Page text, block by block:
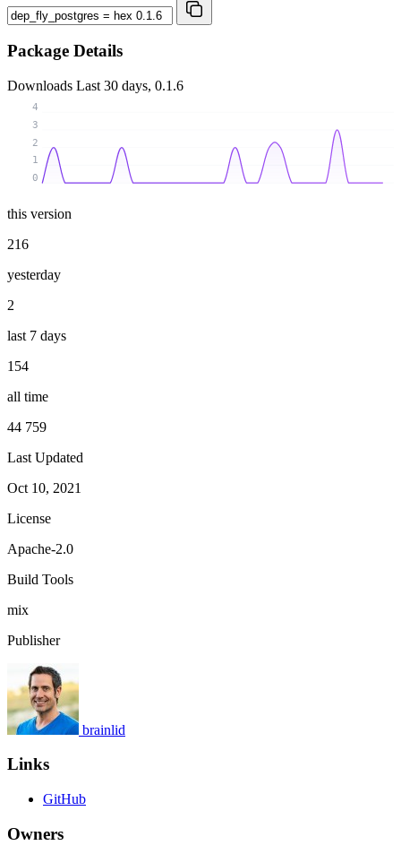
Package Details
Downloads Last 30 days, 0.1.6
0
1
2
3
4
this version
216
yesterday
2
last 7 days
154
all time
44 759
Last Updated
Oct 10, 2021
License
Apache-2.0
Build Tools
mix
Publisher
brainlid
Links
GitHub
Owners